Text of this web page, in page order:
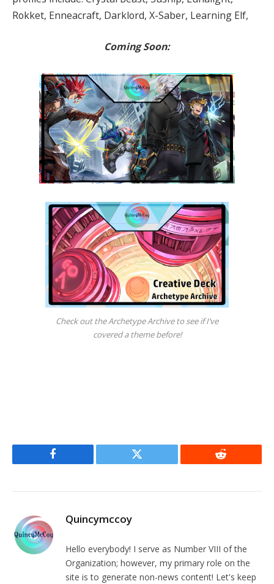
Rokket, Enneacraft, Darklord, X-Saber, Learning Elf,
Coming Soon:
Check out the Archetype Archive to see if I’ve
covered a theme before!
Facebook Twitter Reddit
Quincymccoy
Hello everybody! I serve as Number VIII of the
Organization; however, my primary role on the
site is to generate non-news content! Let's keep